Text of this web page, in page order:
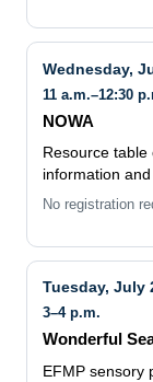
Wednesday,
11 a.m.–12:30
NOWA
Resource
information
No registration
Tuesday, July
3–4 p.m.
Wonderful
EFMP sensory